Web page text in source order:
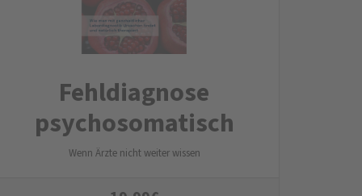
Fehldiagnose
psychosomatisch
Wenn Ärzte nicht weiter wissen